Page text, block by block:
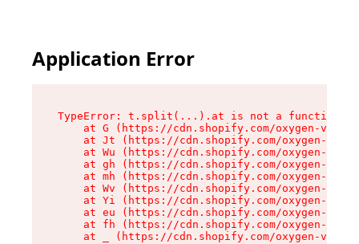
Application Error
TypeError: t.split(...).at is not a function
at G (https://cdn.shopify.com/oxygen-v2/
at Jt (https://cdn.shopify.com/oxygen-v2/
at Wu (https://cdn.shopify.com/oxygen-v2/
at gh (https://cdn.shopify.com/oxygen-v2/
at mh (https://cdn.shopify.com/oxygen-v2/
at Wv (https://cdn.shopify.com/oxygen-v2/
at Yi (https://cdn.shopify.com/oxygen-v2/
at eu (https://cdn.shopify.com/oxygen-v2/
at fh (https://cdn.shopify.com/oxygen-v2/
at _ (https://cdn.shopify.com/oxygen-v2/